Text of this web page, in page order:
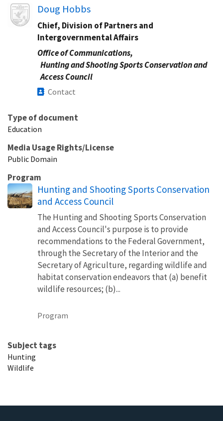
Image
Doug Hobbs
Chief, Division of Partners and
Intergovernmental Affairs
Office of Communications,
Hunting and Shooting Sports Conservation and
Access Council
Contact
Type of document
Education
Media Usage Rights/License
Public Domain
Program
Hunting and Shooting Sports Conservation
and Access Council
The Hunting and Shooting Sports Conservation
and Access Council's purpose is to provide
recommendations to the Federal Government,
through the Secretary of the Interior and the
Secretary of Agriculture, regarding wildlife and
habitat conservation endeavors that (a) benefit
wildlife resources; (b)...
Program
Subject tags
Hunting
Wildlife